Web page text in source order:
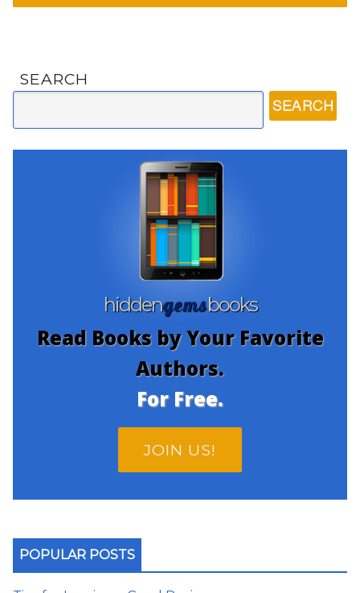
SEARCH
hiddengemsbooks
Read Books by Your Favorite
Authors.
For Free.
JOIN US!
POPULAR POSTS